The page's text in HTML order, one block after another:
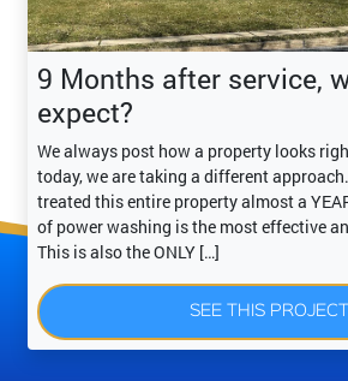
9 Months after service,
expect?
We always post how a property looks
today, we are taking a different
treated this entire property almost a
of power washing is the most effective
This is also the ONLY […]
SEE THIS PROJECT